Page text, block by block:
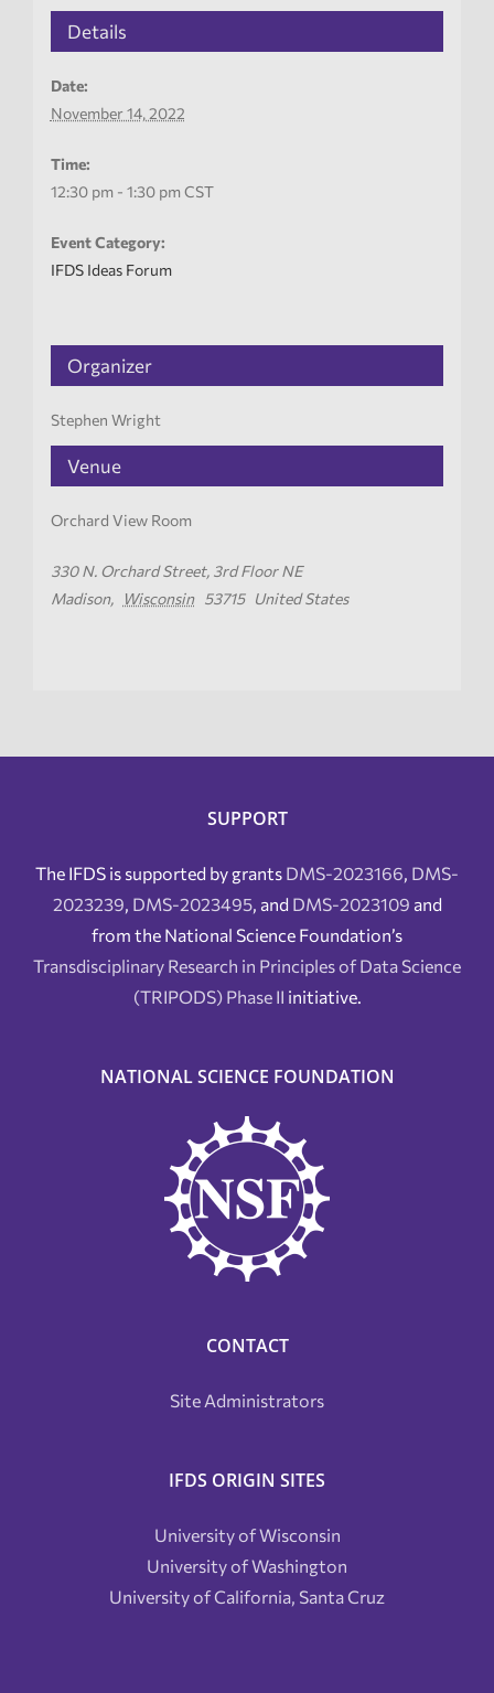
Details
Date:
November 14, 2022
Time:
12:30 pm - 1:30 pm CST
Event Category:
IFDS Ideas Forum
Venue
Orchard View Room
330 N. Orchard Street, 3rd Floor NE
Madison, Wisconsin 53715 United States
Organizer
Stephen Wright
SUPPORT
The IFDS is supported by grants DMS-2023166, DMS-
2023239, DMS-2023495, and DMS-2023109 and
from the National Science Foundation’s
Transdisciplinary Research in Principles of Data Science
(TRIPODS) Phase II initiative.
NATIONAL SCIENCE FOUNDATION
CONTACT
Site Administrators
IFDS ORIGIN SITES
University of Wisconsin
University of Washington
University of California, Santa Cruz